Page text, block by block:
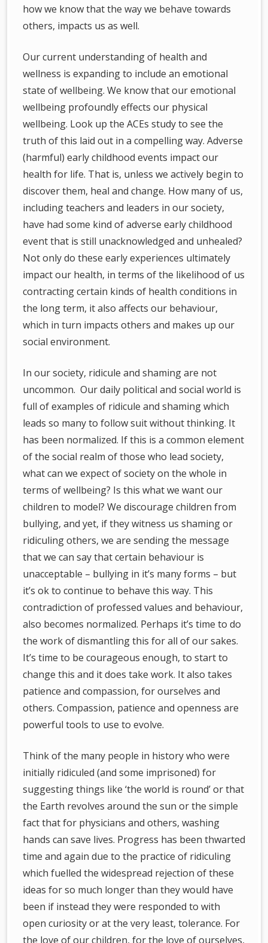
how we know that the way we behave towards
others, impacts us as well.
Our current understanding of health and
wellness is expanding to include an emotional
state of wellbeing. We know that our emotional
wellbeing profoundly effects our physical
wellbeing. Look up the ACEs study to see the
truth of this laid out in a compelling way. Adverse
(harmful) early childhood events impact our
health for life. That is, unless we actively begin to
discover them, heal and change. How many of us,
including teachers and leaders in our society,
have had some kind of adverse early childhood
event that is still unacknowledged and unhealed?
Not only do these early experiences ultimately
impact our health, in terms of the likelihood of us
contracting certain kinds of health conditions in
the long term, it also affects our behaviour,
which in turn impacts others and makes up our
social environment.
In our society, ridicule and shaming are not
uncommon. Our daily political and social world is
full of examples of ridicule and shaming which
leads so many to follow suit without thinking. It
has been normalized. If this is a common element
of the social realm of those who lead society,
what can we expect of society on the whole in
terms of wellbeing? Is this what we want our
children to model? We discourage children from
bullying, and yet, if they witness us shaming or
ridiculing others, we are sending the message
that we can say that certain behaviour is
unacceptable – bullying in it’s many forms – but
it’s ok to continue to behave this way. This
contradiction of professed values and behaviour,
also becomes normalized. Perhaps it’s time to do
the work of dismantling this for all of our sakes.
It’s time to be courageous enough, to start to
change this and it does take work. It also takes
patience and compassion, for ourselves and
others. Compassion, patience and openness are
powerful tools to use to evolve.
Think of the many people in history who were
initially ridiculed (and some imprisoned) for
suggesting things like ‘the world is round’ or that
the Earth revolves around the sun or the simple
fact that for physicians and others, washing
hands can save lives. Progress has been thwarted
time and again due to the practice of ridiculing
which fuelled the widespread rejection of these
ideas for so much longer than they would have
been if instead they were responded to with
open curiosity or at the very least, tolerance. For
the love of our children, for the love of ourselves,